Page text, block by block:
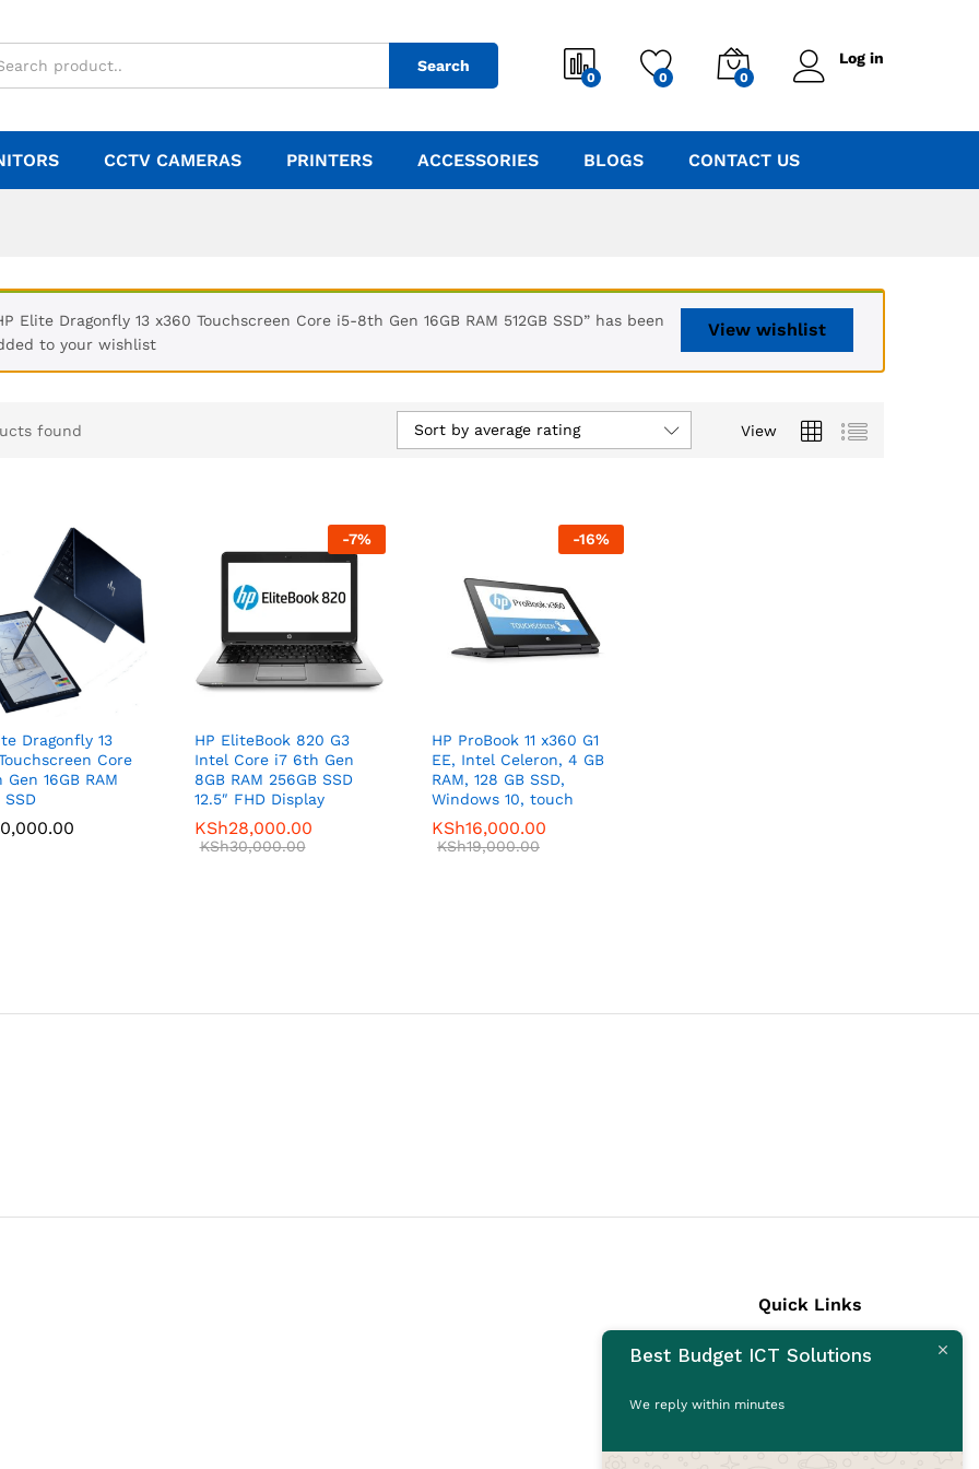
Search
0 0 0
Log in
CCTV CAMERAS PRINTERS ACCESSORIES BLOGS CONTACT US
View wishlist
Elite Dragonfly 13 x360 Touchscreen Core i5-8th Gen 16GB RAM 512GB SSD” has been
to your wishlist
found View
Sort by average rating
Dragonfly 13
Core
16GB RAM
SSD
-7%
HP EliteBook 820 G3
Intel Core i7 6th Gen
8GB RAM 256GB SSD
12.5″ FHD Display
KSh28,000.00
KSh30,000.00
KSh28,000.00
KSh30,000.00
-16%
HP ProBook 11 x360 G1
EE, Intel Celeron, 4 GB
RAM, 128 GB SSD,
Windows 10, touch
KSh16,000.00
KSh19,000.00
KSh16,000.00
KSh19,000.00
Quick Links
Laptops
CCTV Cameras
Best Budget ICT Solutions
We reply within minutes